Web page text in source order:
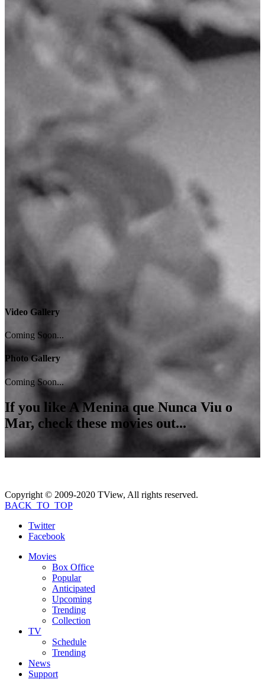
Video Gallery
Coming Soon...
Photo Gallery
Coming Soon...
If you like A Menina que Nunca Viu o
Mar, check these movies out...
Copyright © 2009-2020 TView, All rights reserved.
BACK_TO_TOP
Twitter
Facebook
Movies
Box Office
Popular
Anticipated
Upcoming
Trending
Collection
TV
Schedule
Trending
News
Support